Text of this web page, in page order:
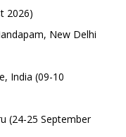
2026)
New Delhi
India (09-10
(24-25 September